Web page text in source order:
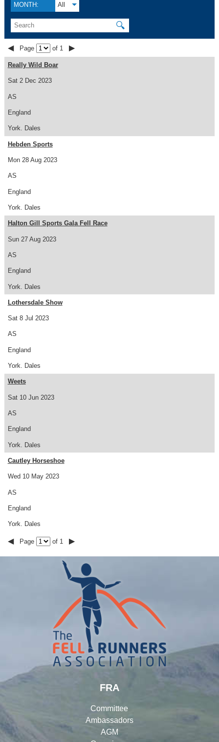
MONTH: All
🔍
◀ Page of 1 ▶
Sat 2 Dec 2023
Really Wild Boar
AS
England
York. Dales
Mon 28 Aug 2023
Hebden Sports
AS
England
York. Dales
Sun 27 Aug 2023
Halton Gill Sports Gala Fell Race
AS
England
York. Dales
Sat 8 Jul 2023
Lothersdale Show
AS
England
York. Dales
Sat 10 Jun 2023
Weets
AS
England
York. Dales
Wed 10 May 2023
Cautley Horseshoe
AS
England
York. Dales
◀ Page of 1 ▶
FRA
Committee
Ambassadors
AGM